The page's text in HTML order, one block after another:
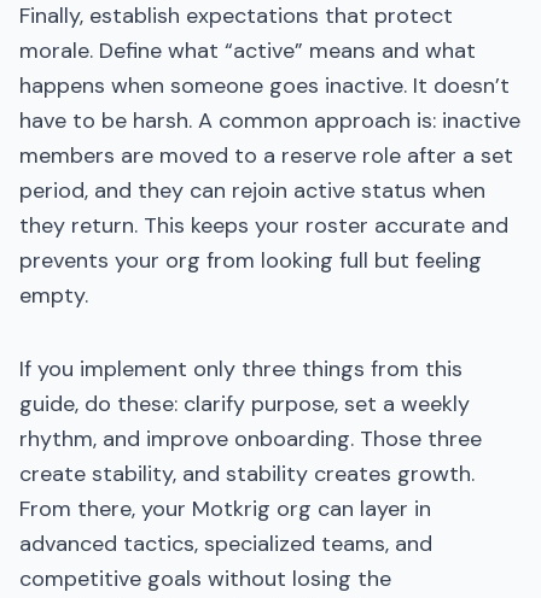
Finally, establish expectations that protect
morale. Define what “active” means and what
happens when someone goes inactive. It doesn’t
have to be harsh. A common approach is: inactive
members are moved to a reserve role after a set
period, and they can rejoin active status when
they return. This keeps your roster accurate and
prevents your org from looking full but feeling
empty.
If you implement only three things from this
guide, do these: clarify purpose, set a weekly
rhythm, and improve onboarding. Those three
create stability, and stability creates growth.
From there, your Motkrig org can layer in
advanced tactics, specialized teams, and
competitive goals without losing the